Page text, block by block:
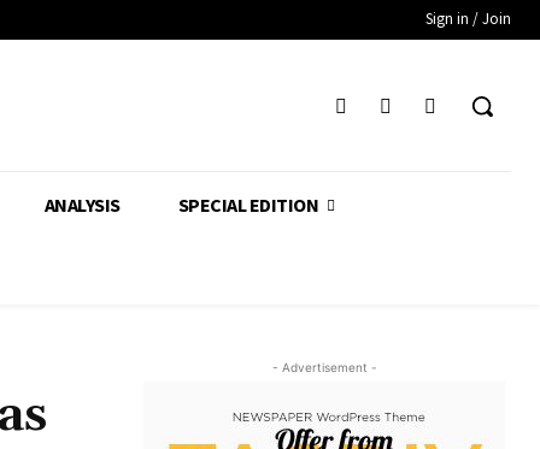
Sign in / Join
ANALYSIS SPECIAL EDITION
- Advertisement -